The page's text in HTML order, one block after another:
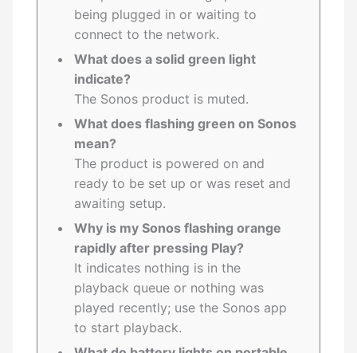
being plugged in or waiting to
connect to the network.
What does a solid green light
indicate?
The Sonos product is muted.
What does flashing green on Sonos
mean?
The product is powered on and
ready to be set up or was reset and
awaiting setup.
Why is my Sonos flashing orange
rapidly after pressing Play?
It indicates nothing is in the
playback queue or nothing was
played recently; use the Sonos app
to start playback.